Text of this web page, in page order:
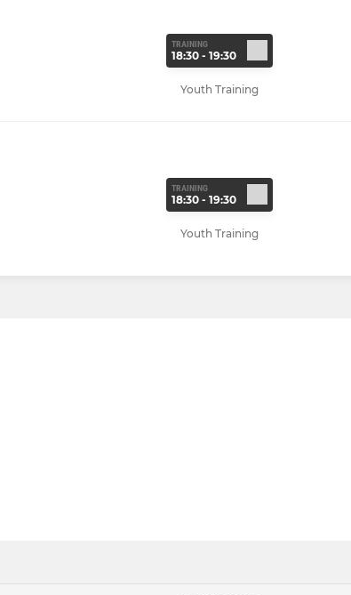
TRAINING
18:30 - 19:30
Youth Training
TRAINING
18:30 - 19:30
Youth Training